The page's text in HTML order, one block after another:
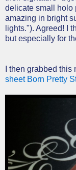
delicate small holo
amazing in bright
lights."). Agreed! I
but especially for
I then grabbed
sheet Born Pretty